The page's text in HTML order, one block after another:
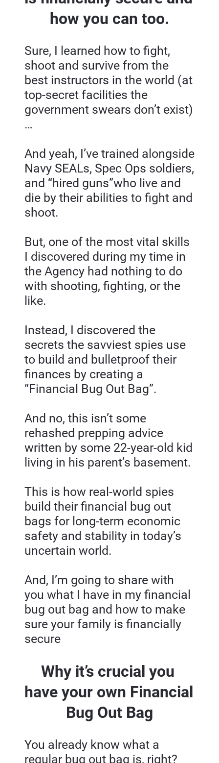
how you can too.
Sure, I learned how to fight,
shoot and survive from the
best instructors in the world (at
top-secret facilities the
government swears don’t exist)
…
And yeah, I’ve trained alongside
Navy SEALs, Spec Ops soldiers,
and “hired guns”who live and
die by their abilities to fight and
shoot.
But, one of the most vital skills
I discovered during my time in
the Agency had nothing to do
with shooting, fighting, or the
like.
Instead, I discovered the
secrets the savviest spies use
to build and bulletproof their
finances by creating a
“Financial Bug Out Bag”.
And no, this isn’t some
rehashed prepping advice
written by some 22-year-old kid
living in his parent’s basement.
This is how real-world spies
build their financial bug out
bags for long-term economic
safety and stability in today’s
uncertain world.
And, I’m going to share with
you what I have in my financial
bug out bag and how to make
sure your family is financially
secure
Why it’s crucial you
have your own Financial
Bug Out Bag
You already know what a
regular bug out bag is, right?